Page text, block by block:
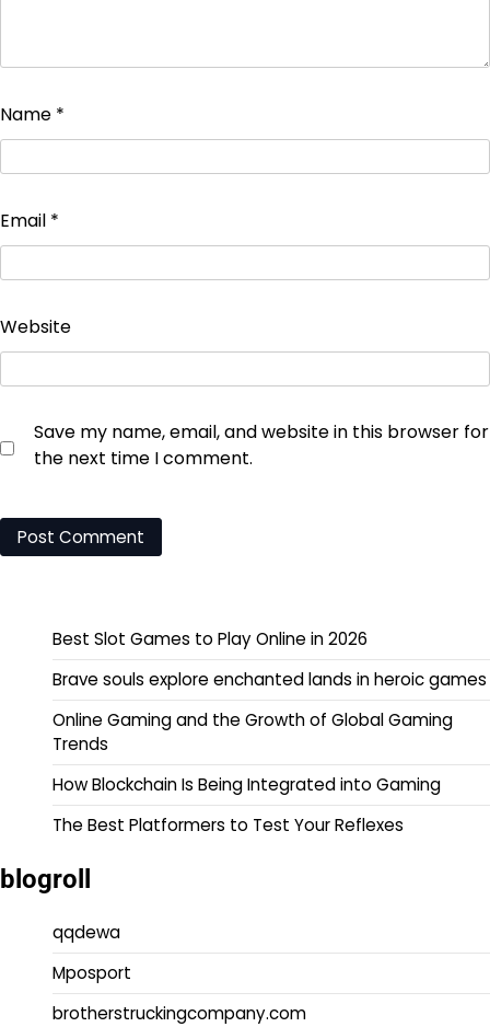
Name *
Email *
Website
Save my name, email, and website in this browser for
the next time I comment.
Best Slot Games to Play Online in 2026
Brave souls explore enchanted lands in heroic games
Online Gaming and the Growth of Global Gaming
Trends
How Blockchain Is Being Integrated into Gaming
The Best Platformers to Test Your Reflexes
blogroll
qqdewa
Mposport
brotherstruckingcompany.com